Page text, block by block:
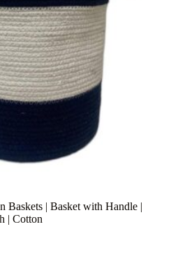
Baskets | Basket with Handle |
| Cotton